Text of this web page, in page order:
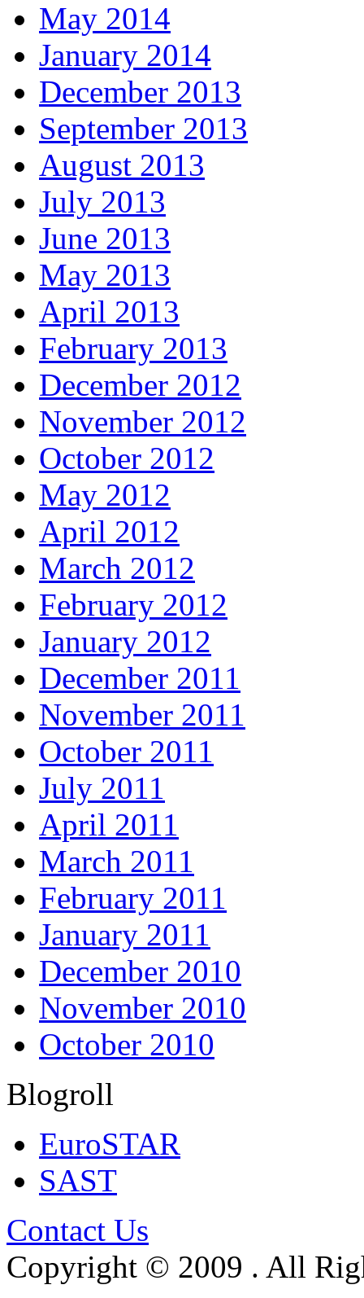
May 2014
January 2014
December 2013
September 2013
August 2013
July 2013
June 2013
May 2013
April 2013
February 2013
December 2012
November 2012
October 2012
May 2012
April 2012
March 2012
February 2012
January 2012
December 2011
November 2011
October 2011
July 2011
April 2011
March 2011
February 2011
January 2011
December 2010
November 2010
October 2010
Blogroll
EuroSTAR
SAST
Contact Us
Copyright © 2009 . All